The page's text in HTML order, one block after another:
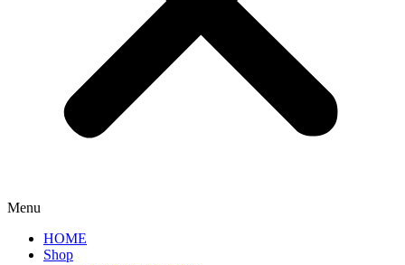
Menu
HOME
Shop